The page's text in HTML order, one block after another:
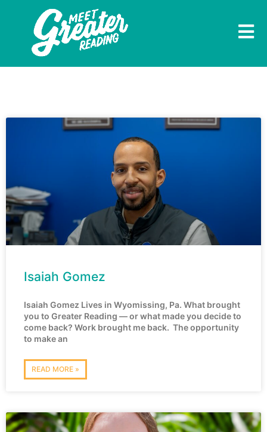
Isaiah Gomez
Isaiah Gomez Lives in Wyomissing, Pa. What brought
you to Greater Reading — or what made you decide to
come back? Work brought me back. The opportunity
to make an
READ MORE »